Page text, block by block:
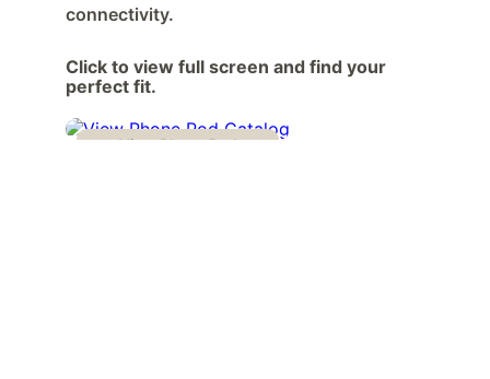
connectivity.
Click to view full screen and find your
perfect fit.